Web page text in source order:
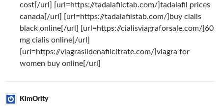
cost[/url] [url=https://tadalafilctab.com/]tadalafil prices
canada[/url] [url=https://tadalafilstab.com/]buy cialis
black online[/url] [url=https://cialisviagraforsale.com/]60
mg cialis online[/url]
[url=https://viagrasildenafilcitrate.com/]viagra for
women buy online[/url]
KimOrity